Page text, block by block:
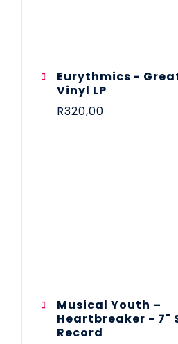
Eurythmics -
Vinyl LP
R320,00
Musical Youth –
Heartbreaker - 7"
Record